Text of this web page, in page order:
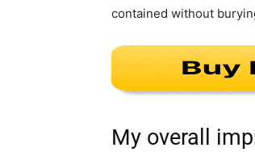
contained without
My overall